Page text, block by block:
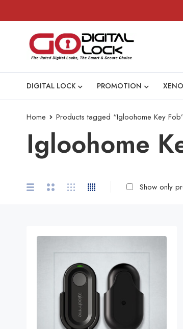
DIGITAL LOCK PROMOTION XENO
Home Products tagged “Igloohome Key
Igloohome
Show only